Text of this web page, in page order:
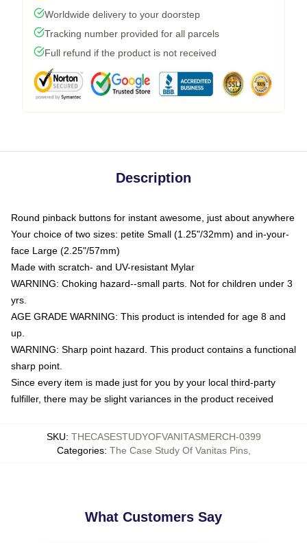
Worldwide delivery to your doorstep
Tracking number provided for all parcels
Full refund if the product is not received
Description
Round pinback buttons for instant awesome, just about anywhere
Your choice of two sizes: petite Small (1.25"/32mm) and in-your-
face Large (2.25"/57mm)
Made with scratch- and UV-resistant Mylar
WARNING: Choking hazard--small parts. Not for children under 3
yrs.
AGE GRADE WARNING: This product is intended for age 8 and
up.
WARNING: Sharp point hazard. This product contains a functional
sharp point.
Since every item is made just for you by your local third-party
fulfiller, there may be slight variances in the product received
SKU: THECASESTUDYOFVANITASMERCH-0399
Categories: The Case Study Of Vanitas Pins,
What Customers Say